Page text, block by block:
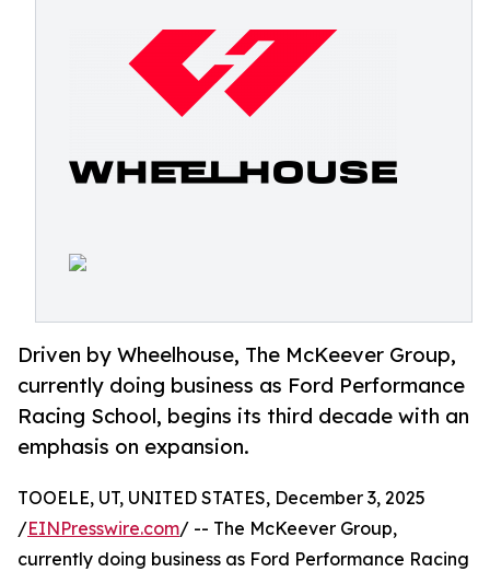
Driven by Wheelhouse, The McKeever Group,
currently doing business as Ford Performance
Racing School, begins its third decade with an
emphasis on expansion.
TOOELE, UT, UNITED STATES, December 3, 2025
/EINPresswire.com/ -- The McKeever Group,
currently doing business as Ford Performance Racing